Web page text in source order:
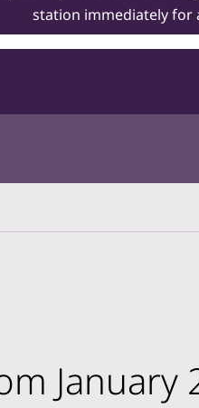
station immediately for
January